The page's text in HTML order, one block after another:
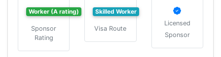
Worker (A rating)
Sponsor
Rating
Skilled Worker
Visa Route
Licensed
Sponsor